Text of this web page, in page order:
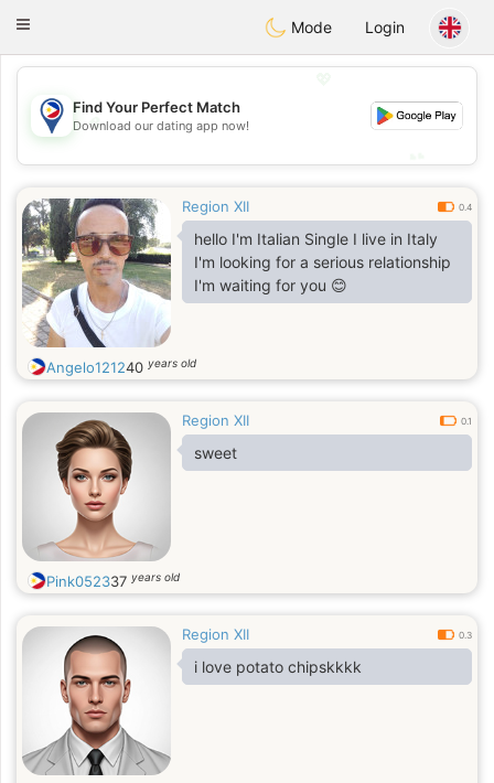
Philippines Chat
Toggle
Mode Login
💖
💕
Find Your Perfect Match
Download our dating app now!
Region XII 0.4
hello I'm Italian Single I live in Italy
I'm looking for a serious relationship
I'm waiting for you 😊
Angelo121240 years old
Region XII 0.1
sweet
Pink052337 years old
Region XII 0.3
i love potato chipskkkk